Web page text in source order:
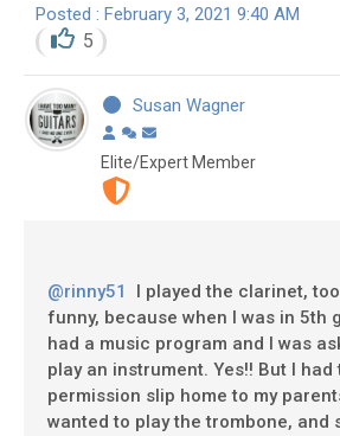
Posted : February 3, 2021 9:40 AM
5
Susan Wagner
Elite/Expert Member
@rinny51
I played the clarinet,
funny, because when I was in 5th
had a music program and I was
play an instrument. Yes!! But I had
permission slip home to my
wanted to play the trombone, and